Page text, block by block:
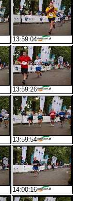
13:59:04
13:59:26
13:59:54
14:00:16